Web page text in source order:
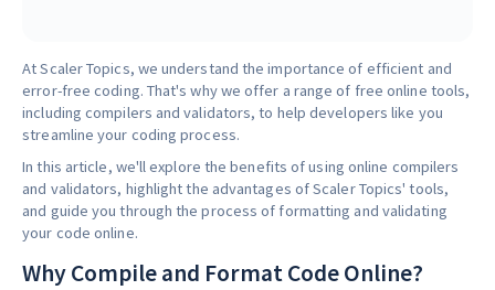
At Scaler Topics, we understand the importance of efficient and
error-free coding. That's why we offer a range of free online tools,
including compilers and validators, to help developers like you
streamline your coding process.
In this article, we'll explore the benefits of using online compilers
and validators, highlight the advantages of Scaler Topics' tools,
and guide you through the process of formatting and validating
your code online.
Why Compile and Format Code Online?